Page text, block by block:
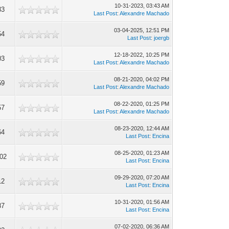
10-31-2023, 03:43 AM
Last Post:Alexandre Machado
03-04-2025, 12:51 PM
Last Post:joergb
12-18-2022, 10:25 PM
Last Post:Alexandre Machado
08-21-2020, 04:02 PM
Last Post:Alexandre Machado
08-22-2020, 01:25 PM
Last Post:Alexandre Machado
08-23-2020, 12:44 AM
Last Post: Encina
08-25-2020, 01:23 AM
Last Post: Encina
09-29-2020, 07:20 AM
Last Post: Encina
10-31-2020, 01:56 AM
Last Post: Encina
07-02-2020, 06:36 AM